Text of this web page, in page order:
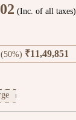
(Inc. of all taxes)
(50%) ₹11,49,851